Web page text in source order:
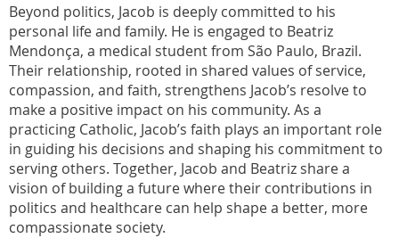
Beyond politics, Jacob is deeply committed to his
personal life and family. He is engaged to Beatriz
Mendonça, a medical student from São Paulo, Brazil.
Their relationship, rooted in shared values of service,
compassion, and faith, strengthens Jacob’s resolve to
make a positive impact on his community. As a
practicing Catholic, Jacob’s faith plays an important role
in guiding his decisions and shaping his commitment to
serving others. Together, Jacob and Beatriz share a
vision of building a future where their contributions in
politics and healthcare can help shape a better, more
compassionate society.